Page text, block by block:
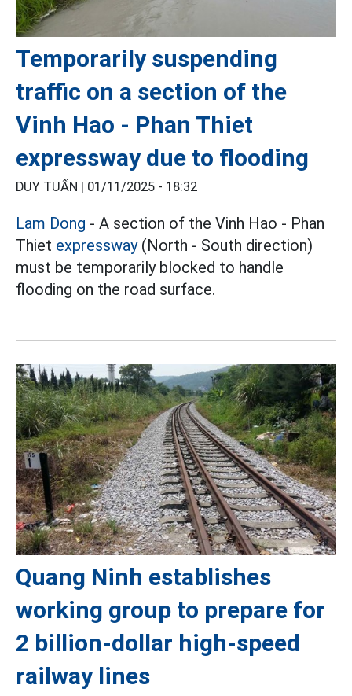
Temporarily suspending
traffic on a section of the
Vinh Hao - Phan Thiet
expressway due to flooding
DUY TUẤN | 01/11/2025 - 18:32
Lam Dong - A section of the Vinh Hao - Phan
Thiet expressway(North - South direction)
must be temporarily blocked to handle
flooding on the road surface.
Quang Ninh establishes
working group to prepare for
2 billion-dollar high-speed
railway lines